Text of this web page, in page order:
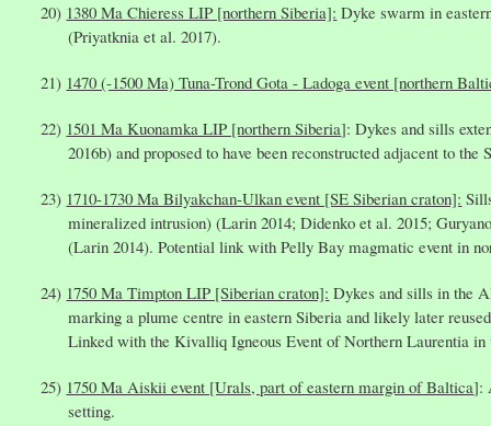
1380 Ma Chieress LIP [northern Siberia]: Dyke swarm in
(Priyatknia et al. 2017).
1470 (-1500 Ma) Tuna-Trond Gota - Ladoga event [northern
1501 Ma Kuonamka LIP [northern Siberia]: Dykes and sills
2016b) and proposed to have been reconstructed adjacent to
1710-1730 Ma Bilyakchan-Ulkan event [SE Siberian craton]:
mineralized intrusion) (Larin 2014; Didenko et al. 2015;
(Larin 2014). Potential link with Pelly Bay magmatic event in
1750 Ma Timpton LIP [Siberian craton]: Dykes and sills in the
marking a plume centre in eastern Siberia and likely later
Linked with the Kivalliq Igneous Event of Northern Laurentia
1750 Ma Aiskii event [Urals, part of eastern margin of Baltica]:
setting.